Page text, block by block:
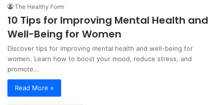
The Healthy Form
10 Tips for Improving Mental Health and
Well-Being for Women
Discover tips for improving mental health and well-being for
women. Learn how to boost your mood, reduce stress, and
promote…
Read More »